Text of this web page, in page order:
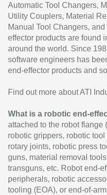
Automatic Tool Changers,
Utility Couplers, Material
Manual Tool Changers,
effector products are found
around the world. Since
software engineers has
end-effector products and
Find out more about ATI
What is a robotic end-
attached to the robot
robotic grippers, robotic
rotary joints, robotic press
guns, material removal
transguns, etc. Robot end-
peripherals, robotic
tooling (EOA), or end-of-